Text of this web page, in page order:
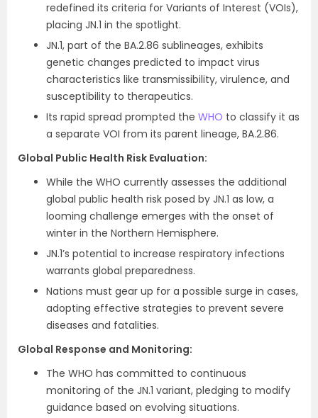
redefined its criteria for Variants of Interest (VOIs),
placing JN.1 in the spotlight.
JN.1, part of the BA.2.86 sublineages, exhibits
genetic changes predicted to impact virus
characteristics like transmissibility, virulence, and
susceptibility to therapeutics.
Its rapid spread prompted the WHO to classify it as
a separate VOI from its parent lineage, BA.2.86.
Global Public Health Risk Evaluation:
While the WHO currently assesses the additional
global public health risk posed by JN.1 as low, a
looming challenge emerges with the onset of
winter in the Northern Hemisphere.
JN.1’s potential to increase respiratory infections
warrants global preparedness.
Nations must gear up for a possible surge in cases,
adopting effective strategies to prevent severe
diseases and fatalities.
Global Response and Monitoring:
The WHO has committed to continuous
monitoring of the JN.1 variant, pledging to modify
guidance based on evolving situations.